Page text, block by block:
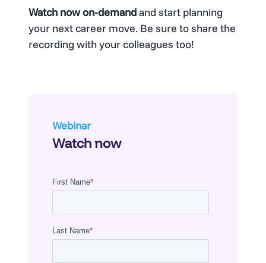
Watch now on-demandand start planning
your next career move. Be sure to share the
recording with your colleagues too!
Webinar
Watch now